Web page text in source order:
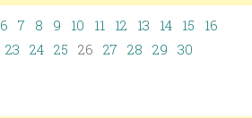
6 7 8 9 10 11 12 13 14 15
16
23 24 25 26 27 28 29 30